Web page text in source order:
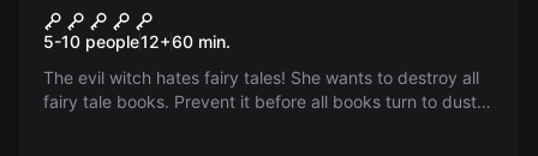
Once Upon A Time
5-10 people12+60 min.
The evil witch hates fairy tales! She wants to destroy all
fairy tale books. Prevent it before all books turn to dust!